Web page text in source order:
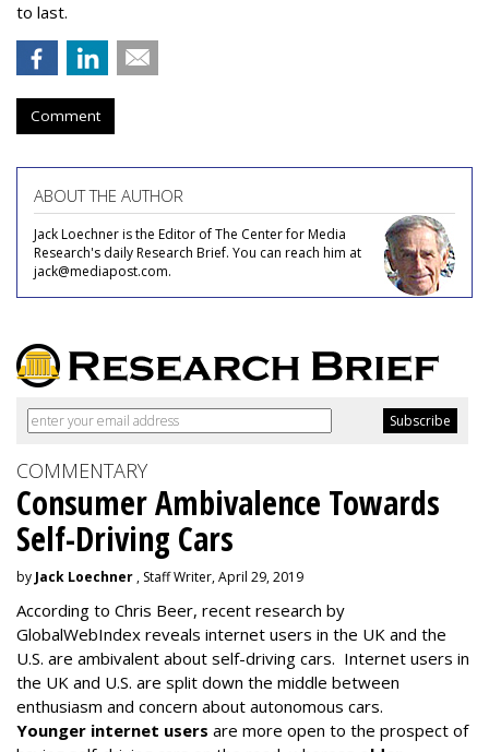
to last.
Comment
ABOUT THE AUTHOR
Jack Loechner is the Editor of The Center for Media
Research's daily Research Brief. You can reach him at
jack@mediapost.com.
COMMENTARY
Consumer Ambivalence Towards
Self-Driving Cars
by Jack Loechner , Staff Writer, April 29, 2019
According to Chris Beer, recent research by
GlobalWebIndex reveals internet users in the UK and the
U.S. are ambivalent about self-driving cars. Internet users in
the UK and U.S. are split down the middle between
enthusiasm and concern about autonomous cars.
Younger internet users are more open to the prospect of